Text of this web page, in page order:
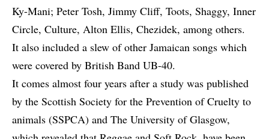
Ky-Mani; Peter Tosh, Jimmy Cliff, Toots, Shaggy, Inner
Circle, Culture, Alton Ellis, Chezidek, among others.
It also included a slew of other Jamaican songs which
were covered by British Band UB-40.
It comes almost four years after a study was published
by the Scottish Society for the Prevention of Cruelty to
animals (SSPCA) and The University of Glasgow,